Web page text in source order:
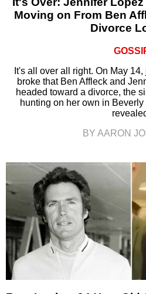
Moving on From Ben
Divorce
It's all over all right. On May
broke that Ben Affleck and
headed toward a divorce, the
hunting on her own in
BY AARON